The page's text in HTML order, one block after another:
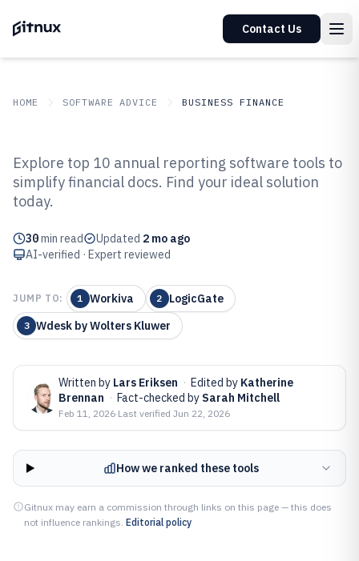
Contact Us
HOME SOFTWARE ADVICE BUSINESS FINANCE
Top 10 Best Annual Reporting
Software of 2026
Explore top 10 annual reporting software tools to
simplify financial docs. Find your ideal solution
today.
30min read Updated 2 mo ago
AI-verified · Expert reviewed
JUMP TO: 1 Workiva 2 LogicGate
3 Wdesk by Wolters Kluwer
Written by Lars Eriksen · Edited by Katherine
Brennan · Fact-checked by Sarah Mitchell
Feb 11, 2026·Last verified Jun 22, 2026
How we ranked these tools
Gitnux may earn a commission through links on this page — this does
not influence rankings. Editorial policy